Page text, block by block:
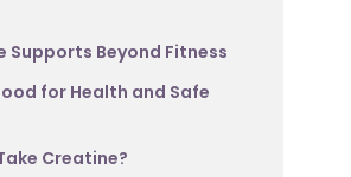
Supports Beyond Fitness
for Health and Safe
Creatine?